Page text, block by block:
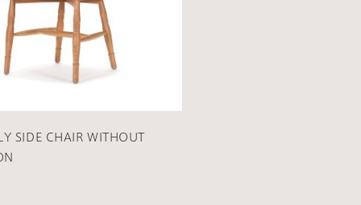
SIDE CHAIR WITHOUT